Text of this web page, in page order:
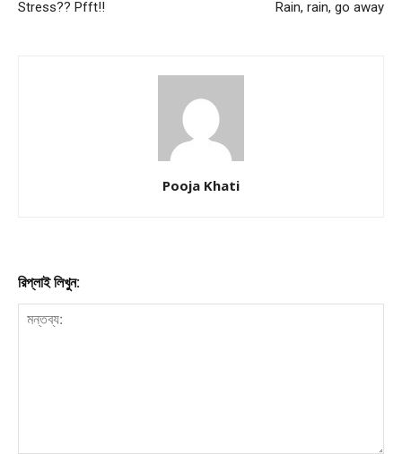
Stress?? Pfft!! Rain, rain, go away
Pooja Khati
রিপ্লাই লিখুন: